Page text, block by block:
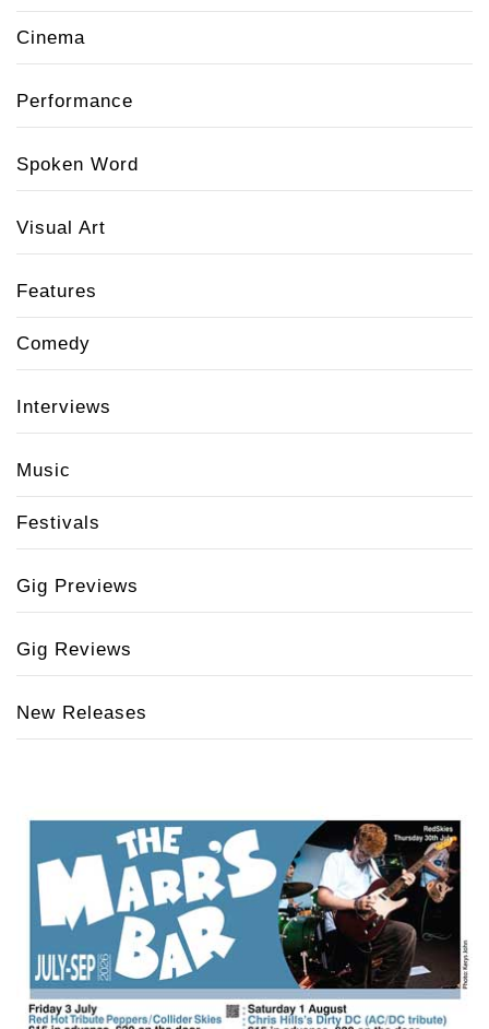
Cinema
Performance
Spoken Word
Visual Art
Features
Comedy
Interviews
Music
Festivals
Gig Previews
Gig Reviews
New Releases